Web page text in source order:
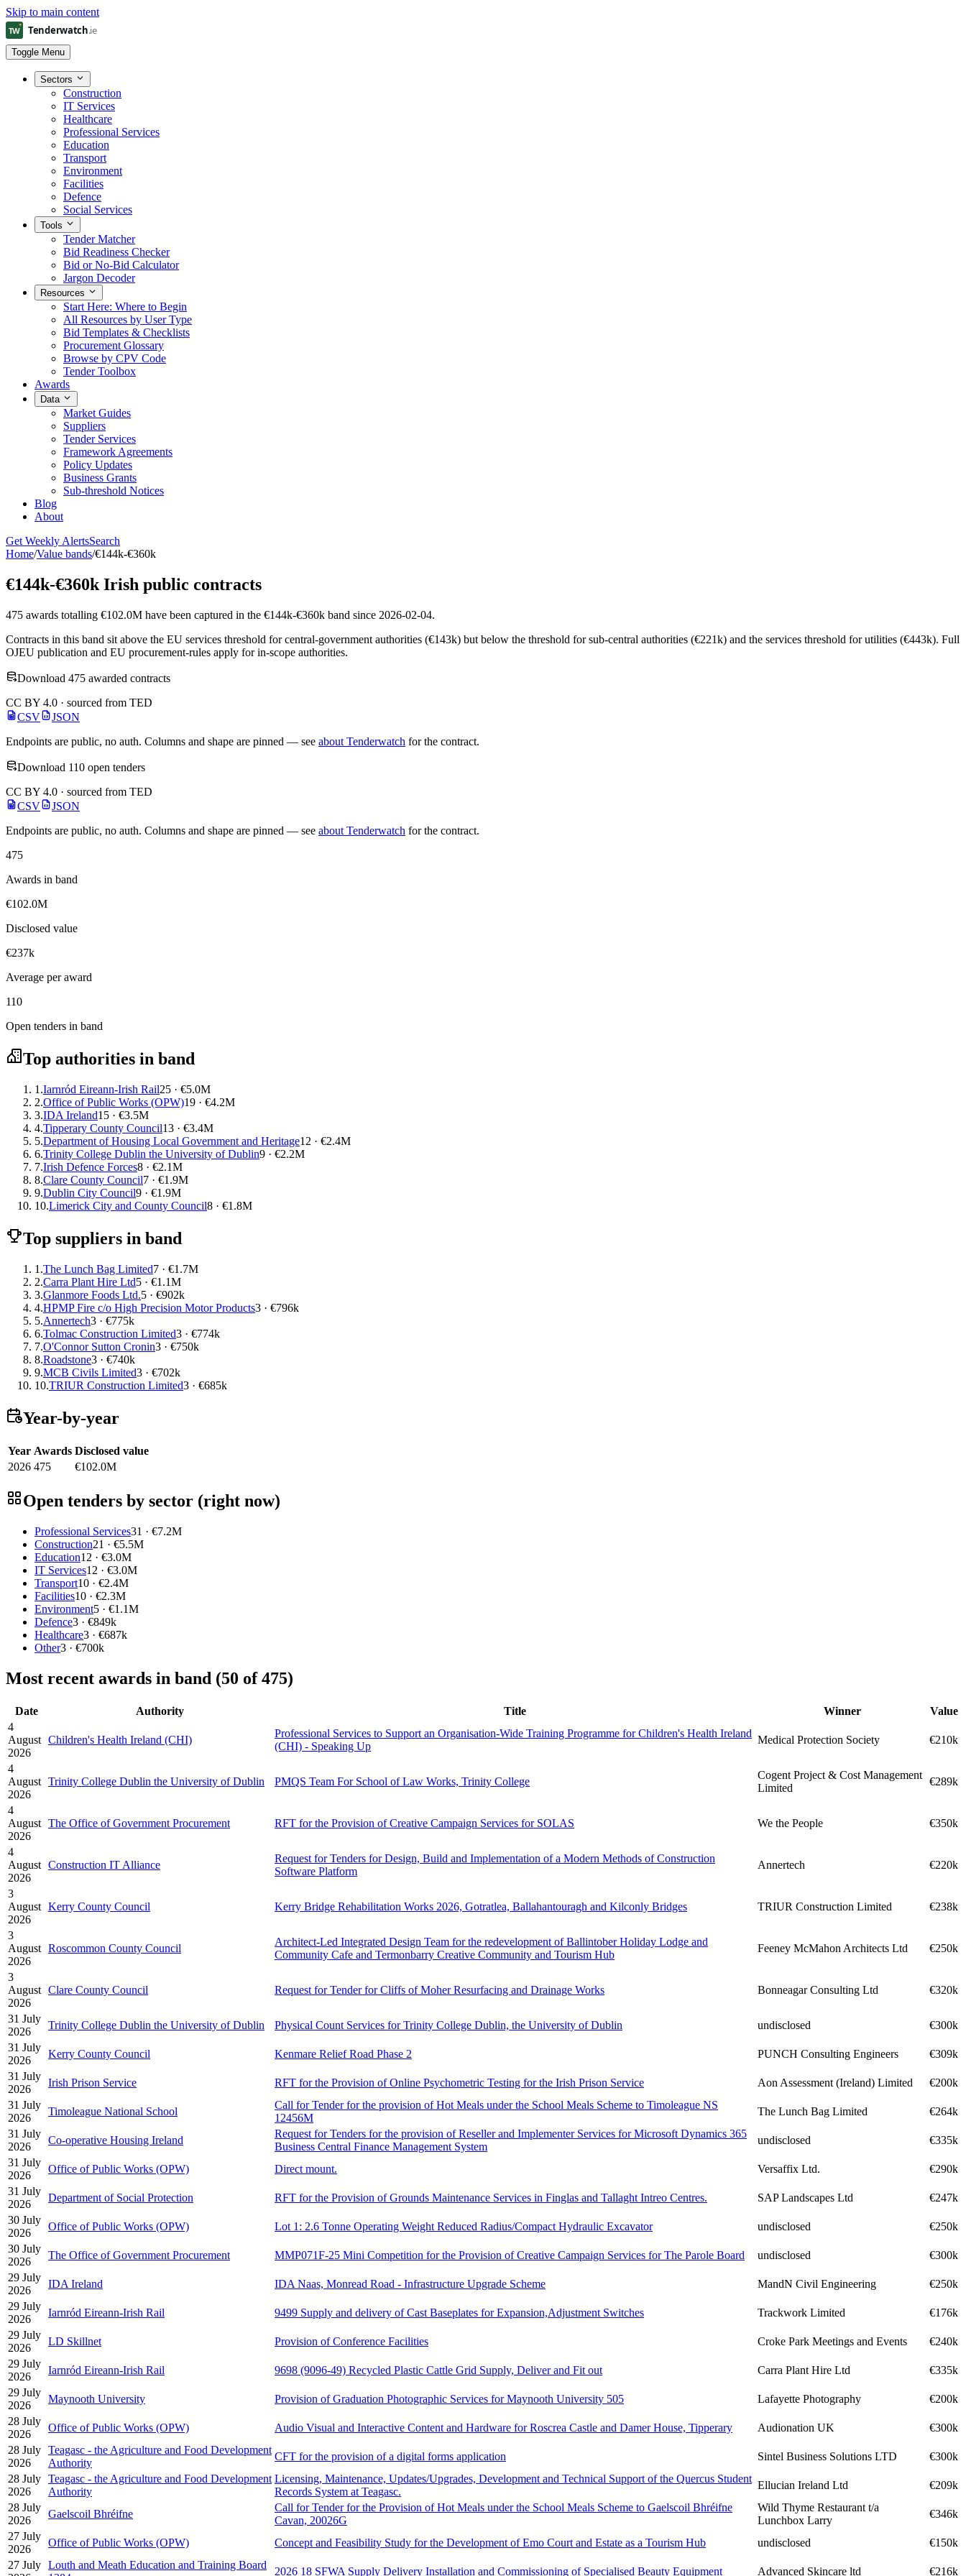
Skip to main content
Toggle Menu
Sectors
Construction
IT Services
Healthcare
Professional Services
Education
Transport
Environment
Facilities
Defence
Social Services
Tools
Tender Matcher
Bid Readiness Checker
Bid or No-Bid Calculator
Jargon Decoder
Resources
Start Here: Where to Begin
All Resources by User Type
Bid Templates & Checklists
Procurement Glossary
Browse by CPV Code
Tender Toolbox
Awards
Data
Market Guides
Suppliers
Tender Services
Framework Agreements
Policy Updates
Business Grants
Sub-threshold Notices
Blog
About
Get Weekly AlertsSearch
Home/Value bands/€144k-€360k
€144k-€360k Irish public contracts
475 awards totalling €102.0M have been captured in the €144k-€360k band since 2026-02-04.
Contracts in this band sit above the EU services threshold for central-government authorities (€143k) but below the threshold for sub-central authorities (€221k) and the services threshold for utilities (€443k). Full
OJEU publication and EU procurement-rules apply for in-scope authorities.
Download 475 awarded contracts
CC BY 4.0 · sourced from TED
CSV
JSON
Endpoints are public, no auth. Columns and shape are pinned — see about Tenderwatch for the contract.
Download 110 open tenders
CC BY 4.0 · sourced from TED
CSV
JSON
Endpoints are public, no auth. Columns and shape are pinned — see about Tenderwatch for the contract.
475
Awards in band
€102.0M
Disclosed value
€237k
Average per award
110
Open tenders in band
Top authorities in band
1.Iarnród Eireann-Irish Rail25 · €5.0M
2.Office of Public Works (OPW)19 · €4.2M
3.IDA Ireland15 · €3.5M
4.Tipperary County Council13 · €3.4M
5.Department of Housing Local Government and Heritage12 · €2.4M
6.Trinity College Dublin the University of Dublin9 · €2.2M
7.Irish Defence Forces8 · €2.1M
8.Clare County Council7 · €1.9M
9.Dublin City Council9 · €1.9M
10.Limerick City and County Council8 · €1.8M
Top suppliers in band
1.The Lunch Bag Limited7 · €1.7M
2.Carra Plant Hire Ltd5 · €1.1M
3.Glanmore Foods Ltd.5 · €902k
4.HPMP Fire c/o High Precision Motor Products3 · €796k
5.Annertech3 · €775k
6.Tolmac Construction Limited3 · €774k
7.O'Connor Sutton Cronin3 · €750k
8.Roadstone3 · €740k
9.MCB Civils Limited3 · €702k
10.TRIUR Construction Limited3 · €685k
Year-by-year
Year Awards Disclosed value
2026 475 €102.0M
Open tenders by sector (right now)
Professional Services31 · €7.2M
Construction21 · €5.5M
Education12 · €3.0M
IT Services12 · €3.0M
Transport10 · €2.4M
Facilities10 · €2.3M
Environment5 · €1.1M
Defence3 · €849k
Healthcare3 · €687k
Other3 · €700k
Most recent awards in band (50 of 475)
Date Authority Title Winner
Value
4
August
2026
Children's Health Ireland (CHI)
Professional Services to Support an Organisation-Wide Training Programme for Children's Health Ireland
(CHI) - Speaking Up
Medical Protection Society €210k
4
August
2026
Trinity College Dublin the University of Dublin PMQS Team For School of Law Works, Trinity College
Cogent Project & Cost Management
Limited
€289k
4
August
2026
The Office of Government Procurement RFT for the Provision of Creative Campaign Services for SOLAS We the People €350k
4
August
2026
Construction IT Alliance
Request for Tenders for Design, Build and Implementation of a Modern Methods of Construction
Software Platform
Annertech €220k
3
August
2026
Kerry County Council Kerry Bridge Rehabilitation Works 2026, Gotratlea, Ballahantouragh and Kilconly Bridges TRIUR Construction Limited €238k
3
August
2026
Roscommon County Council
Architect-Led Integrated Design Team for the redevelopment of Ballintober Holiday Lodge and
Community Cafe and Termonbarry Creative Community and Tourism Hub
Feeney McMahon Architects Ltd €250k
3
August
2026
Clare County Council Request for Tender for Cliffs of Moher Resurfacing and Drainage Works Bonneagar Consulting Ltd €320k
31 July
2026
Trinity College Dublin the University of Dublin Physical Count Services for Trinity College Dublin, the University of Dublin undisclosed
€300k
31 July
2026
Kerry County Council Kenmare Relief Road Phase 2 PUNCH Consulting Engineers
€309k
31 July
2026
Irish Prison Service RFT for the Provision of Online Psychometric Testing for the Irish Prison Service Aon Assessment (Ireland) Limited
€200k
31 July
2026
Timoleague National School
Call for Tender for the provision of Hot Meals under the School Meals Scheme to Timoleague NS
12456M
The Lunch Bag Limited
€264k
31 July
2026
Co-operative Housing Ireland
Request for Tenders for the provision of Reseller and Implementer Services for Microsoft Dynamics 365
Business Central Finance Management System
undisclosed
€335k
31 July
2026
Office of Public Works (OPW) Direct mount. Versaffix Ltd.
€290k
31 July
2026
Department of Social Protection RFT for the Provision of Grounds Maintenance Services in Finglas and Tallaght Intreo Centres. SAP Landscapes Ltd
€247k
30 July
2026
Office of Public Works (OPW) Lot 1: 2.6 Tonne Operating Weight Reduced Radius/Compact Hydraulic Excavator undisclosed
€250k
30 July
2026
The Office of Government Procurement MMP071F-25 Mini Competition for the Provision of Creative Campaign Services for The Parole Board undisclosed
€300k
29 July
2026
IDA Ireland IDA Naas, Monread Road - Infrastructure Upgrade Scheme MandN Civil Engineering
€250k
29 July
2026
Iarnród Eireann-Irish Rail 9499 Supply and delivery of Cast Baseplates for Expansion,Adjustment Switches Trackwork Limited
€176k
29 July
2026
LD Skillnet Provision of Conference Facilities Croke Park Meetings and Events
€240k
29 July
2026
Iarnród Eireann-Irish Rail 9698 (9096-49) Recycled Plastic Cattle Grid Supply, Deliver and Fit out Carra Plant Hire Ltd
€335k
29 July
2026
Maynooth University Provision of Graduation Photographic Services for Maynooth University 505 Lafayette Photography
€200k
28 July
2026
Office of Public Works (OPW) Audio Visual and Interactive Content and Hardware for Roscrea Castle and Damer House, Tipperary Audionation UK
€300k
28 July
2026
Teagasc - the Agriculture and Food Development
Authority
CFT for the provision of a digital forms application Sintel Business Solutions LTD
€300k
28 July
2026
Teagasc - the Agriculture and Food Development
Authority
Licensing, Maintenance, Updates/Upgrades, Development and Technical Support of the Quercus Student
Records System at Teagasc.
Ellucian Ireland Ltd
€209k
28 July
2026
Gaelscoil Bhréifne
Call for Tender for the Provision of Hot Meals under the School Meals Scheme to Gaelscoil Bhréifne
Cavan, 20026G
Wild Thyme Restaurant t/a
Lunchbox Larry
€346k
27 July
2026
Office of Public Works (OPW) Concept and Feasibility Study for the Development of Emo Court and Estate as a Tourism Hub undisclosed
€150k
27 July Louth and Meath Education and Training Board
2026 18 SFWA Supply Delivery Installation and Commissioning of Specialised Beauty Equipment Advanced Skincare ltd €216k